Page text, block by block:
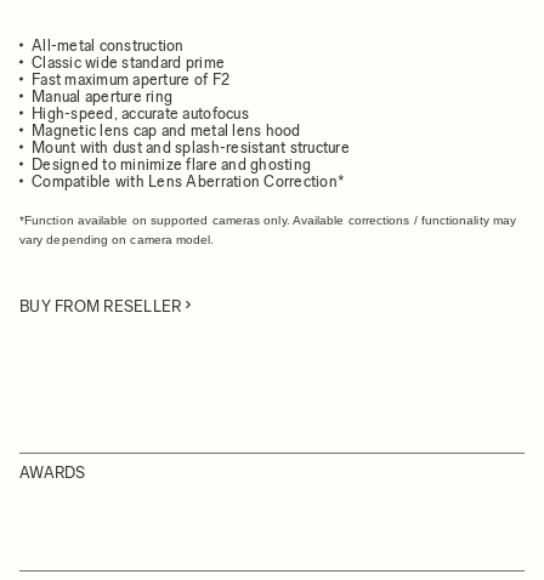
All-metal construction
Classic wide standard prime
Fast maximum aperture of F2
Manual aperture ring
High-speed, accurate autofocus
Magnetic lens cap and metal lens hood
Mount with dust and splash-resistant structure
Designed to minimize flare and ghosting
Compatible with Lens Aberration Correction*
*Function available on supported cameras only. Available corrections / functionality may
vary depending on camera model.
BUY FROM RESELLER
AWARDS